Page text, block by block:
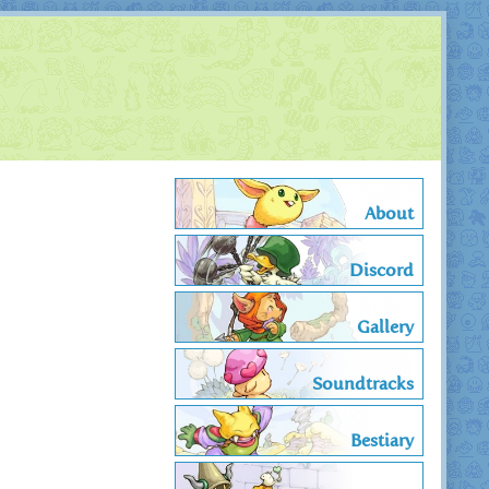
About
Discord
Gallery
Soundtracks
Bestiary